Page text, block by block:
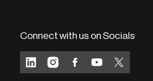
Connect with us on Socials